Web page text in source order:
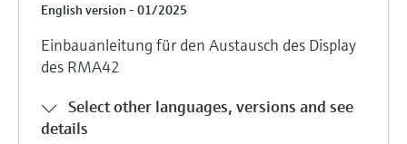
English version - 01/2025
Einbauanleitung für den Austausch des Display
des RMA42
Select other languages, versions and see
details